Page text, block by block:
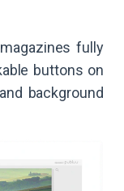
fully
buttons on
background